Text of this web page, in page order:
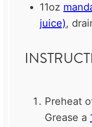
11oz
juice),
Preheat
Grease a